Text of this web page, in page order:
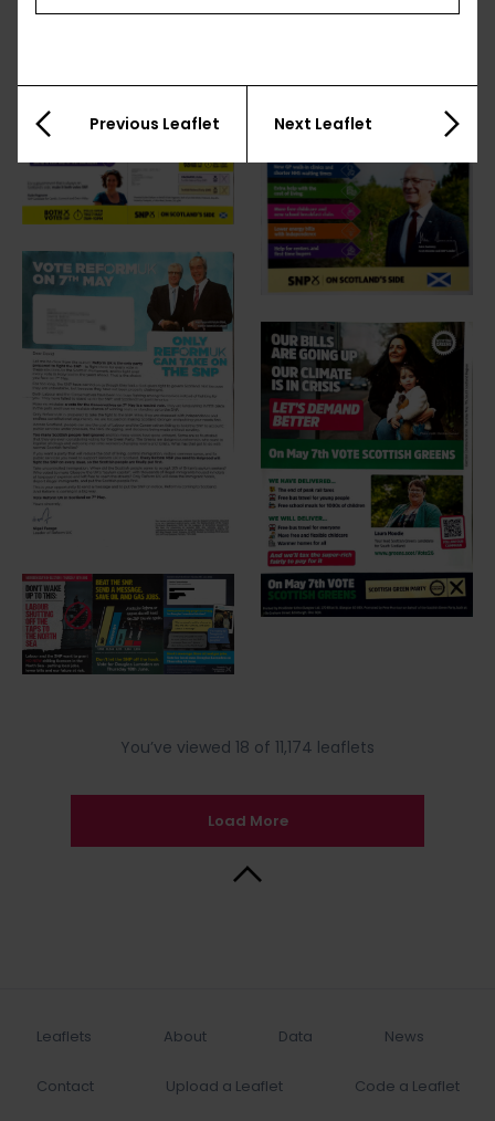
You’ve viewed 18 of 11,174 leaflets
Load More
Leaflets About Data News
Contact Upload a Leaflet Code a Leaflet
Previous Leaflet Next Leaflet